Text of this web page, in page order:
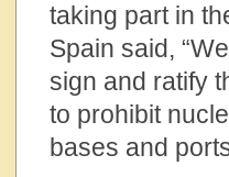
taking part in
Spain said,
sign and ratify
to prohibit
bases and